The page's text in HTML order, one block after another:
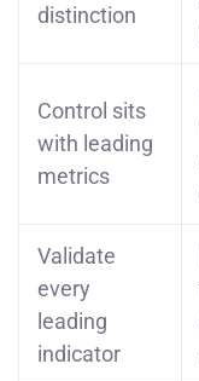
distinction
Control sits
with leading
metrics
Validate
every
leading
indicator